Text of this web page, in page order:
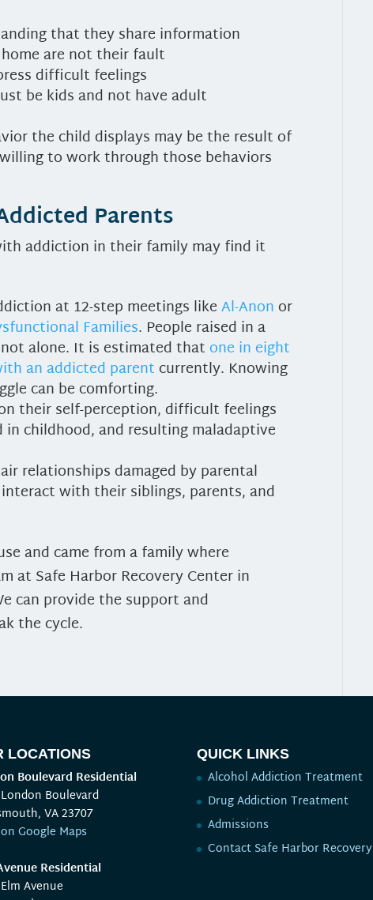
that they share information
are not their fault
difficult feelings
be kids and not have adult
the child displays may be the result of
to work through those behaviors
Parents
addiction in their family may find it
at 12-step meetings likeAl-Anon or
Families. People raised in a
alone. It is estimated that one in eight
an addicted parent currently. Knowing
can be comforting.
their self-perception, difficult feelings
childhood, and resulting maladaptive
relationships damaged by parental
with their siblings, parents, and
and came from a family where
at Safe Harbor Recovery Center in
can provide the support and
the cycle.
LOCATIONS
Boulevard Residential
Boulevard
VA 23707
Google Maps
Residential
Avenue
QUICK LINKS
Alcohol Addiction Treatment
Drug Addiction Treatment
Admissions
Contact Safe Harbor Recovery